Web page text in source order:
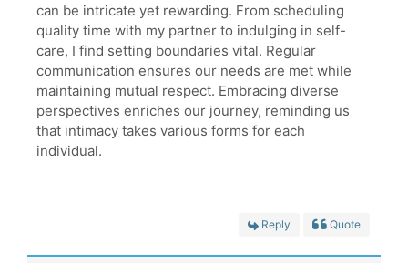
can be intricate yet rewarding. From scheduling
quality time with my partner to indulging in self-
care, I find setting boundaries vital. Regular
communication ensures our needs are met while
maintaining mutual respect. Embracing diverse
perspectives enriches our journey, reminding us
that intimacy takes various forms for each
individual.
Reply Quote